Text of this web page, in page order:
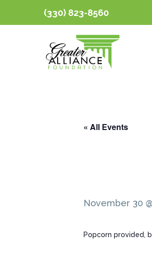
(330) 823-8560
« All Events
November 30
Popcorn provided,